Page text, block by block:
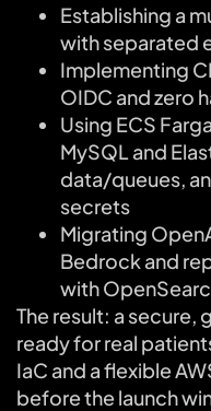
Establishing a
with separated
Implementing
OIDC and zero
Using ECS
MySQL and
data/queues,
secrets
Migrating
Bedrock and
with
The result: a secure,
ready for real
IaC and a flexible
before the launch